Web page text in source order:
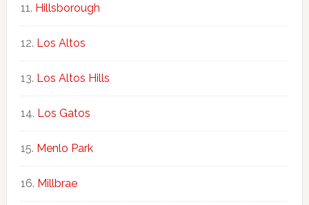
Hillsborough
Los Altos
Los Altos Hills
Los Gatos
Menlo Park
Millbrae